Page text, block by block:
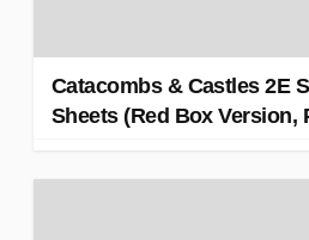
Catacombs & Castles 2E
Sheets (Red Box Version,